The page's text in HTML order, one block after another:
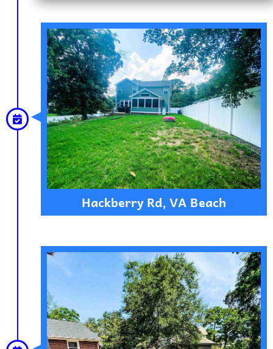
Hackberry Rd, VA Beach